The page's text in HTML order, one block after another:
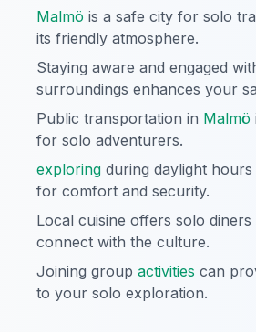
Malmö is a safe city for solo
its friendly atmosphere.
Staying aware and engaged
surroundings enhances your
Public transportation in Malmö
for solo adventurers.
exploring during daylight
for comfort and security.
Local cuisine offers solo
connect with the culture.
Joining group activities can
to your solo exploration.